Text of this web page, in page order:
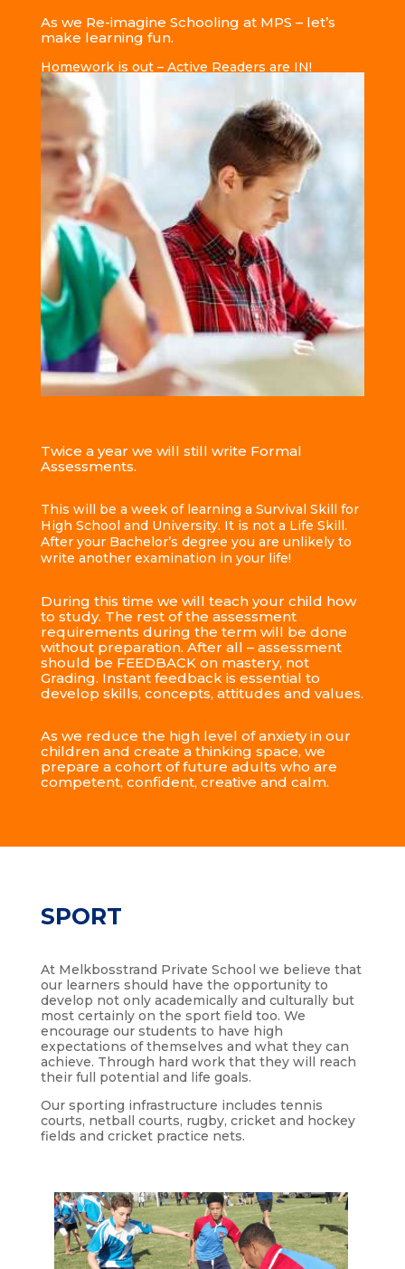
As we Re-imagine Schooling at MPS – let’s
make learning fun.
Homework is out – Active Readers are IN!
Twice a year we will still write Formal
Assessments.
This will be a week of learning a Survival Skill for
High School and University. It is not a Life Skill.
After your Bachelor’s degree you are unlikely to
write another examination in your life!
During this time we will teach your child how
to study. The rest of the assessment
requirements during the term will be done
without preparation. After all – assessment
should be FEEDBACK on mastery, not
Grading. Instant feedback is essential to
develop skills, concepts, attitudes and values.
As we reduce the high level of anxiety in our
children and create a thinking space, we
prepare a cohort of future adults who are
competent, confident, creative and calm.
SPORT
At Melkbosstrand Private School we believe that
our learners should have the opportunity to
develop not only academically and culturally but
most certainly on the sport field too. We
encourage our students to have high
expectations of themselves and what they can
achieve. Through hard work that they will reach
their full potential and life goals.
Our sporting infrastructure includes tennis
courts, netball courts, rugby, cricket and hockey
fields and cricket practice nets.